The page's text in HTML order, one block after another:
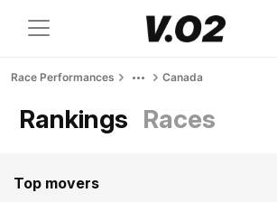
Race Performances Canada
Rankings Races
Top movers